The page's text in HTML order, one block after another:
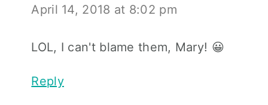
April 14, 2018 at 8:02 pm
LOL, I can't blame them, Mary! 😀
Reply